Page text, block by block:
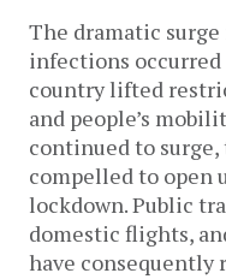
The dramatic
infections occurred
country lifted
and people’s
continued to
compelled to open
lockdown. Public
domestic flights,
have consequently